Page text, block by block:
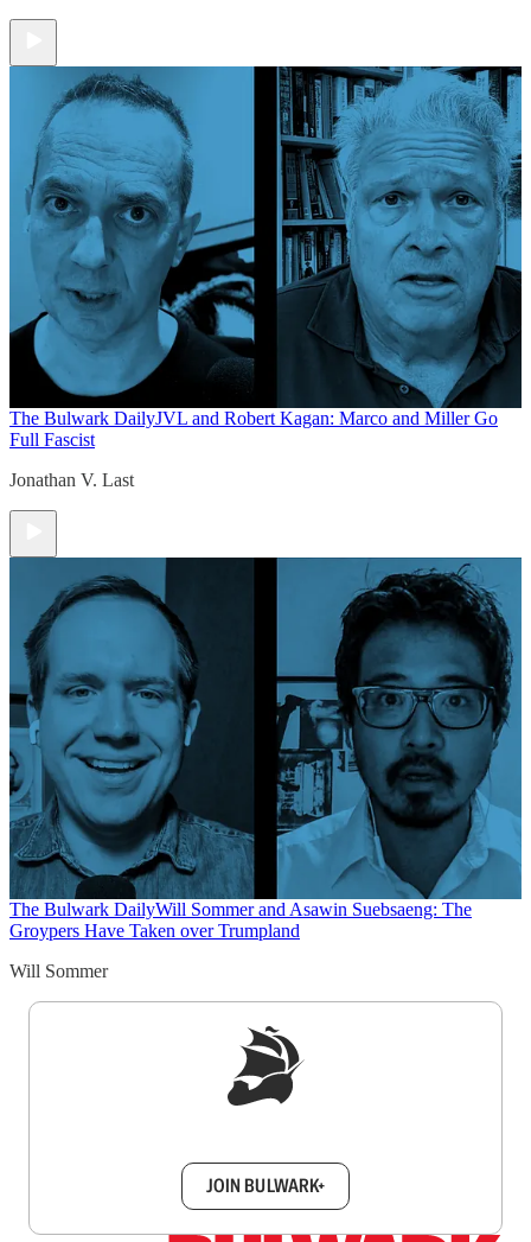
The Bulwark DailyJVL and Robert Kagan: Marco and Miller Go
Full Fascist
Jonathan V. Last
The Bulwark DailyWill Sommer and Asawin Suebsaeng: The
Groypers Have Taken over Trumpland
Will Sommer
JOIN BULWARK+